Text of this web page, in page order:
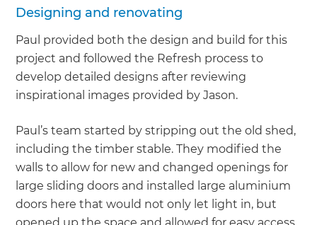
Designing and renovating
Paul provided both the design and build for this
project and followed the Refresh process to
develop detailed designs after reviewing
inspirational images provided by Jason.
Paul’s team started by stripping out the old shed,
including the timber stable. They modified the
walls to allow for new and changed openings for
large sliding doors and installed large aluminium
doors here that would not only let light in, but
opened up the space and allowed for easy access